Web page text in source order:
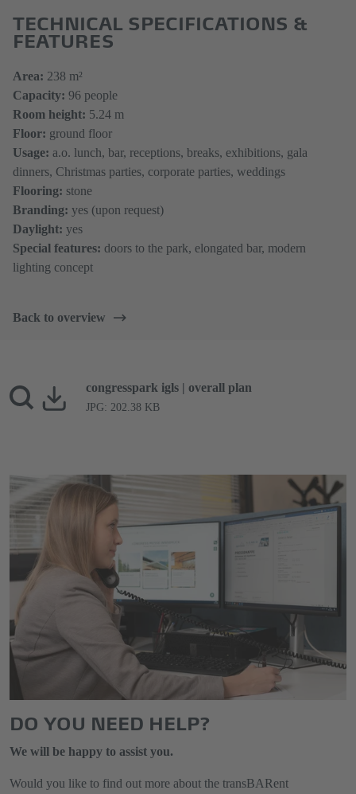
TECHNICAL SPECIFICATIONS &
FEATURES
Area: 238 m²
Capacity: 96 people
Room height: 5.24 m
Floor: ground floor
Usage: a.o. lunch, bar, receptions, breaks, exhibitions, gala
dinners, Christmas parties, corporate parties, weddings
Flooring: stone
Branding: yes (upon request)
Daylight: yes
Special features: doors to the park, elongated bar, modern
lighting concept
Back to overview
congresspark igls | overall plan
JPG: 202.38 KB
DO YOU NEED HELP?
We will be happy to assist you.
Would you like to find out more about the transBARent